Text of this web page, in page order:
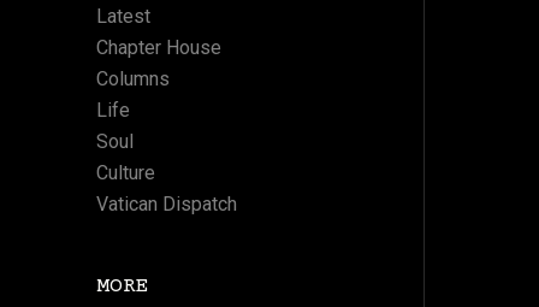
Latest
Chapter House
Columns
Life
Soul
Culture
Vatican Dispatch
MORE